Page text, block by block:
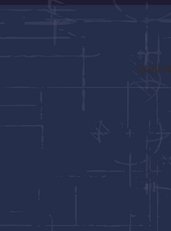
resume